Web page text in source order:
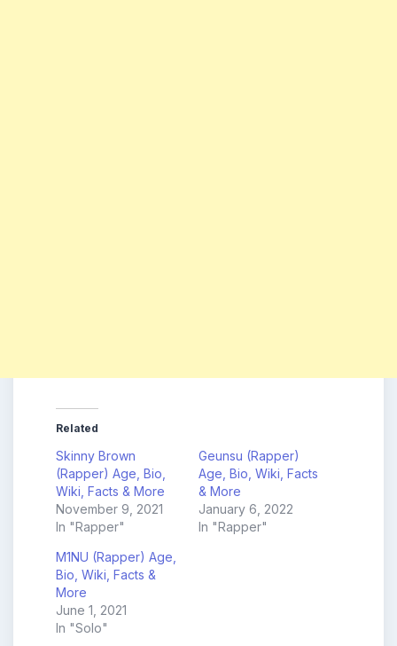
Related
Skinny Brown
(Rapper) Age, Bio,
Wiki, Facts & More
November 9, 2021
In "Rapper"
Geunsu (Rapper)
Age, Bio, Wiki, Facts
& More
January 6, 2022
In "Rapper"
M1NU (Rapper) Age,
Bio, Wiki, Facts &
More
June 1, 2021
In "Solo"